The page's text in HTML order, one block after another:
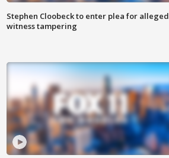
Stephen Cloobeck to enter plea for alleged
witness tampering